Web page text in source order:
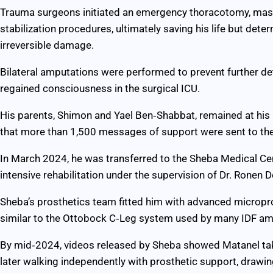
Trauma surgeons initiated an emergency thoracotomy,
stabilization procedures, ultimately saving his life but
irreversible damage.
Bilateral amputations were performed to prevent further
regained consciousness in the surgical ICU.
His parents, Shimon and Yael Ben‑Shabbat, remained at
that more than 1,500 messages of support were sent to
In March 2024, he was transferred to the Sheba Medical
intensive rehabilitation under the supervision of Dr. Ronen
Sheba’s prosthetics team fitted him with advanced
similar to the Ottobock C‑Leg system used by many IDF
By mid‑2024, videos released by Sheba showed Matanel
later walking independently with prosthetic support,